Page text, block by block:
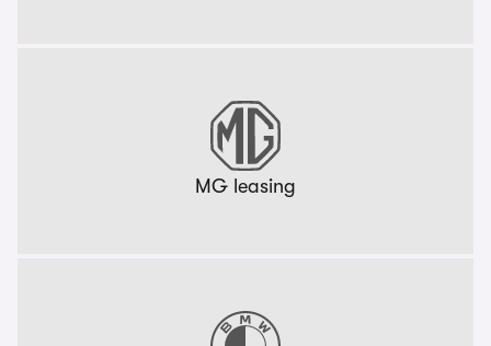
MG leasing